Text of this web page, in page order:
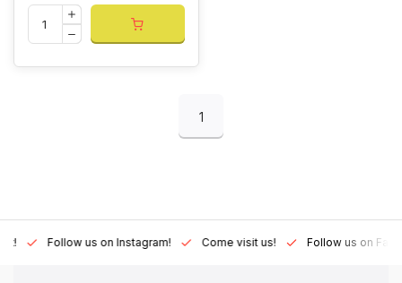
1
Follow us on Instagram! Come visit us! Follow us on